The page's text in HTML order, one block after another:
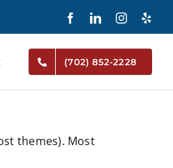
FacebookLinkedInInstagram
(702) 852-2228
themes). Most